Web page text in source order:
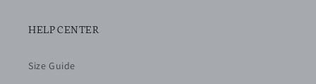
HELP CENTER
Size Guide